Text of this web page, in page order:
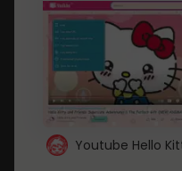
Youtube Hello